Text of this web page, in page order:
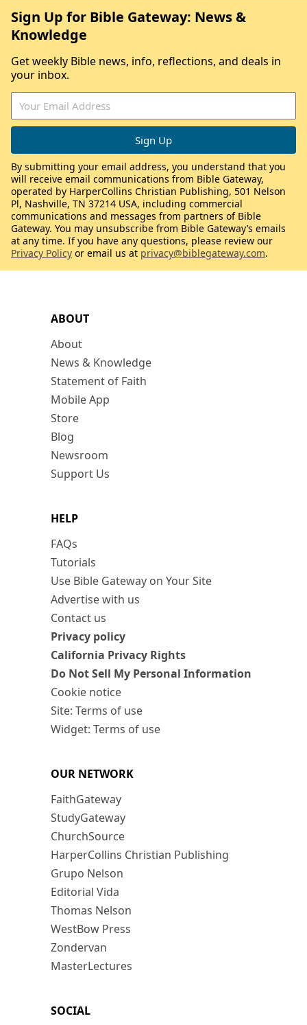
ABOUT
About
News & Knowledge
Statement of Faith
Mobile App
Store
Blog
Newsroom
Support Us
HELP
FAQs
Tutorials
Use Bible Gateway on Your Site
Advertise with us
Contact us
Privacy policy
California Privacy Rights
Do Not Sell My Personal Information
Cookie notice
Site: Terms of use
Widget: Terms of use
OUR NETWORK
FaithGateway
StudyGateway
ChurchSource
HarperCollins Christian Publishing
Grupo Nelson
Editorial Vida
Thomas Nelson
WestBow Press
Zondervan
MasterLectures
SOCIAL
Sign Up for Bible Gateway: News &
Knowledge
Get weekly Bible news, info, reflections, and deals in
your inbox.
By submitting your email address, you understand that you
will receive email communications from Bible Gateway,
operated by HarperCollins Christian Publishing, 501 Nelson
Pl, Nashville, TN 37214 USA, including commercial
communications and messages from partners of Bible
Gateway. You may unsubscribe from Bible Gateway’s emails
at any time. If you have any questions, please review our
Privacy Policy or email us at privacy@biblegateway.com.